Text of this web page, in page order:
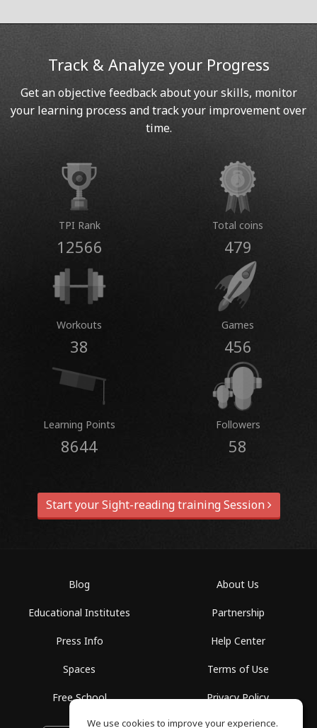
Track & Analyze your Progress
Get an objective feedback about your skills, monitor
your learning process and track your improvement over
time.
TPI Rank
12566
Total coins
479
Workouts
38
Games
456
Learning Points
8644
Followers
58
Start your Sight-reading training Session
Blog
Educational Institutes
Press Info
Spaces
Free School
About Us
Partnership
Help Center
Terms of Use
Privacy Policy
We use cookies to improve your experience.